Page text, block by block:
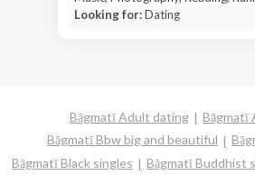
Looking for:Dating
Bāgmatī Adult dating
Bāgmatī
Bāgmatī Bbw big and beautiful
Bāgmatī Black singles
Bāgmatī Buddhist